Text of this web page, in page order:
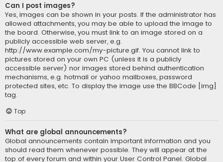
Can I post images?
Yes, images can be shown in your posts. If the administrator has
allowed attachments, you may be able to upload the image to
the board. Otherwise, you must link to an image stored on a
publicly accessible web server, e.g.
http://www.example.com/my-picture.gif. You cannot link to
pictures stored on your own PC (unless it is a publicly
accessible server) nor images stored behind authentication
mechanisms, e.g. hotmail or yahoo mailboxes, password
protected sites, etc. To display the image use the BBCode [img]
tag.
Top
What are global announcements?
Global announcements contain important information and you
should read them whenever possible. They will appear at the
top of every forum and within your User Control Panel. Global